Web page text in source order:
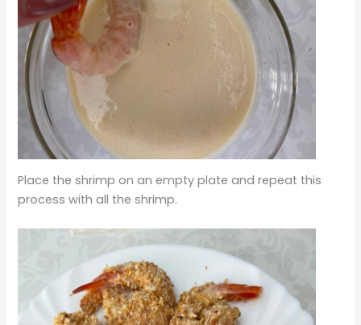
Place the shrimp on an empty plate and repeat this
process with all the shrimp.